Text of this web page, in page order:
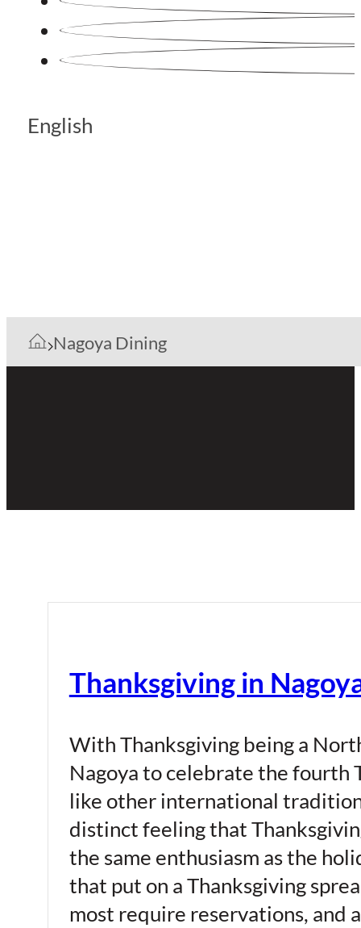
English
Nagoya Dining
Thanksgiving in
With Thanksgiving being a
Nagoya to celebrate the fourth
like other international
distinct feeling that
the same enthusiasm as the
that put on a Thanksgiving
most require reservations, and